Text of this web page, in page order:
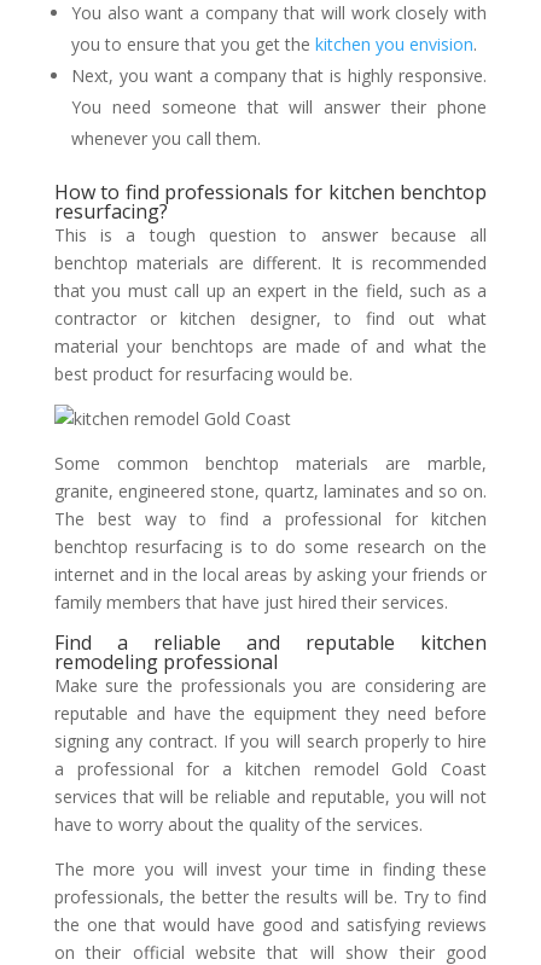
You also want a company that will work closely with
you to ensure that you get the kitchen you envision.
Next, you want a company that is highly responsive.
You need someone that will answer their phone
whenever you call them.
How to find professionals for kitchen benchtop
resurfacing?
This is a tough question to answer because all
benchtop materials are different. It is recommended
that you must call up an expert in the field, such as a
contractor or kitchen designer, to find out what
material your benchtops are made of and what the
best product for resurfacing would be.
Some common benchtop materials are marble,
granite, engineered stone, quartz, laminates and so on.
The best way to find a professional for kitchen
benchtop resurfacing is to do some research on the
internet and in the local areas by asking your friends or
family members that have just hired their services.
Find a reliable and reputable kitchen
remodeling professional
Make sure the professionals you are considering are
reputable and have the equipment they need before
signing any contract. If you will search properly to hire
a professional for a kitchen remodel Gold Coast
services that will be reliable and reputable, you will not
have to worry about the quality of the services.
The more you will invest your time in finding these
professionals, the better the results will be. Try to find
the one that would have good and satisfying reviews
on their official website that will show their good